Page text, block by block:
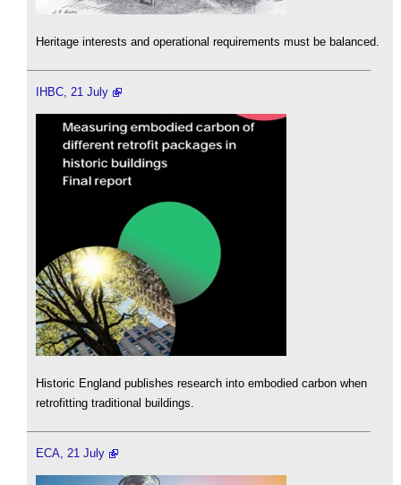
Heritage interests and operational requirements must be balanced.
IHBC, 21 July
Historic England publishes research into embodied carbon when
retrofitting traditional buildings.
ECA, 21 July